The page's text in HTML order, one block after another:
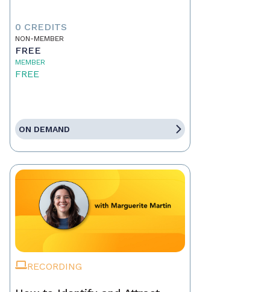
0 CREDITS
NON-MEMBER
FREE
MEMBER
FREE
ON DEMAND
RECORDING